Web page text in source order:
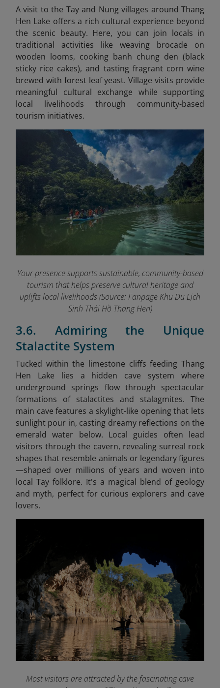
A visit to the Tay and Nung villages around Thang
Hen Lake offers a rich cultural experience beyond
the scenic beauty. Here, you can join locals in
traditional activities like weaving brocade on
wooden looms, cooking banh chung den (black
sticky rice cakes), and tasting fragrant corn wine
brewed with forest leaf yeast. Village visits provide
meaningful cultural exchange while supporting
local livelihoods through community-based
tourism initiatives.
Your presence supports sustainable, community-based
tourism that helps preserve cultural heritage and
uplifts local livelihoods (Source: Fanpage Khu Du Lịch
Sinh Thái Hồ Thang Hen)
3.6. Admiring the Unique
Stalactite System
Tucked within the limestone cliffs feeding Thang
Hen Lake lies a hidden cave system where
underground springs flow through spectacular
formations of stalactites and stalagmites. The
main cave features a skylight-like opening that lets
sunlight pour in, casting dreamy reflections on the
emerald water below. Local guides often lead
visitors through the cavern, revealing surreal rock
shapes that resemble animals or legendary figures
—shaped over millions of years and woven into
local Tay folklore. It's a magical blend of geology
and myth, perfect for curious explorers and cave
lovers.
Most visitors are attracted by the fascinating cave